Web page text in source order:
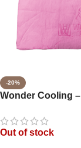
-20%
Wonder Cooling
Out of stock